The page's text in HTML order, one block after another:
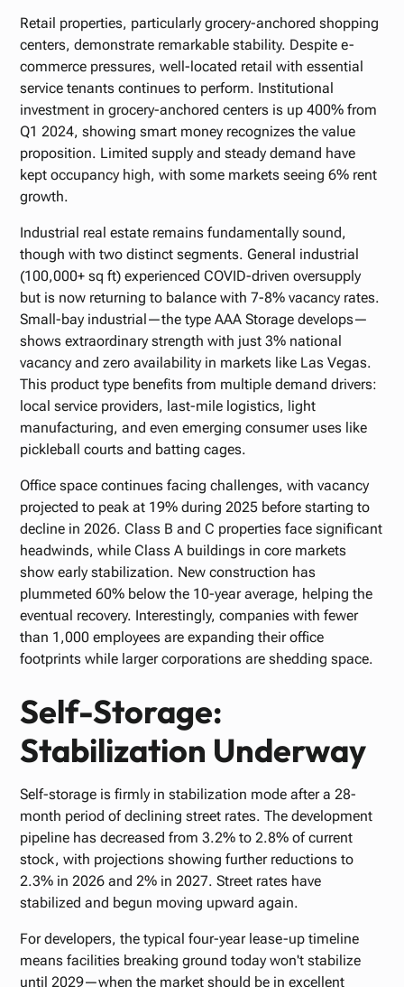
Retail properties, particularly grocery-anchored shopping
centers, demonstrate remarkable stability. Despite e-
commerce pressures, well-located retail with essential
service tenants continues to perform. Institutional
investment in grocery-anchored centers is up 400% from
Q1 2024, showing smart money recognizes the value
proposition. Limited supply and steady demand have
kept occupancy high, with some markets seeing 6% rent
growth.
Industrial real estate remains fundamentally sound,
though with two distinct segments. General industrial
(100,000+ sq ft) experienced COVID-driven oversupply
but is now returning to balance with 7-8% vacancy rates.
Small-bay industrial—the type AAA Storage develops—
shows extraordinary strength with just 3% national
vacancy and zero availability in markets like Las Vegas.
This product type benefits from multiple demand drivers:
local service providers, last-mile logistics, light
manufacturing, and even emerging consumer uses like
pickleball courts and batting cages.
Office space continues facing challenges, with vacancy
projected to peak at 19% during 2025 before starting to
decline in 2026. Class B and C properties face significant
headwinds, while Class A buildings in core markets
show early stabilization. New construction has
plummeted 60% below the 10-year average, helping the
eventual recovery. Interestingly, companies with fewer
than 1,000 employees are expanding their office
footprints while larger corporations are shedding space.
Self-Storage:
Stabilization Underway
Self-storage is firmly in stabilization mode after a 28-
month period of declining street rates. The development
pipeline has decreased from 3.2% to 2.8% of current
stock, with projections showing further reductions to
2.3% in 2026 and 2% in 2027. Street rates have
stabilized and begun moving upward again.
For developers, the typical four-year lease-up timeline
means facilities breaking ground today won't stabilize
until 2029—when the market should be in excellent